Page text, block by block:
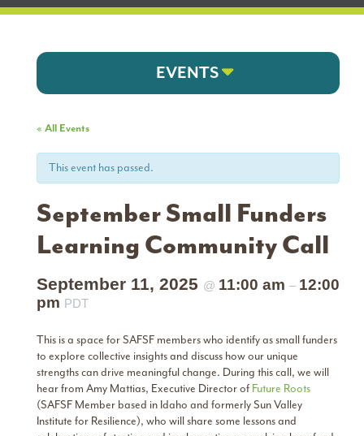
EVENTS
« All Events
This event has passed.
September Small Funders
Learning Community Call
September 11, 2025 @ 11:00 am – 12:00
pm PDT
This is a space for SAFSF members who identify as small funders
to explore collective insights and discuss how our unique
strengths can drive meaningful change. During this call, we will
hear from Amy Mattias, Executive Director of Future Roots
(SAFSF Member based in Idaho and formerly Sun Valley
Institute for Resilience), who will share some lessons and